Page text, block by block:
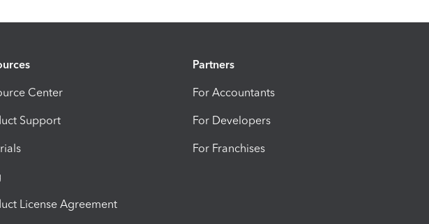
Center
Support
License Agreement
Partners
For Accountants
For Developers
For Franchises